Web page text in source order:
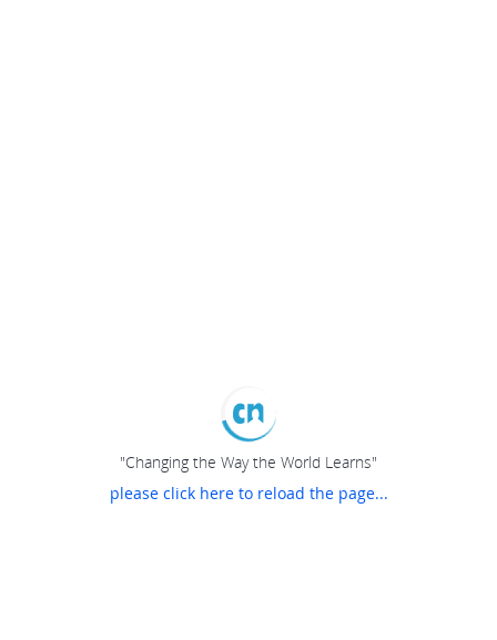
"Changing the Way the World Learns"
please click here to reload the page...